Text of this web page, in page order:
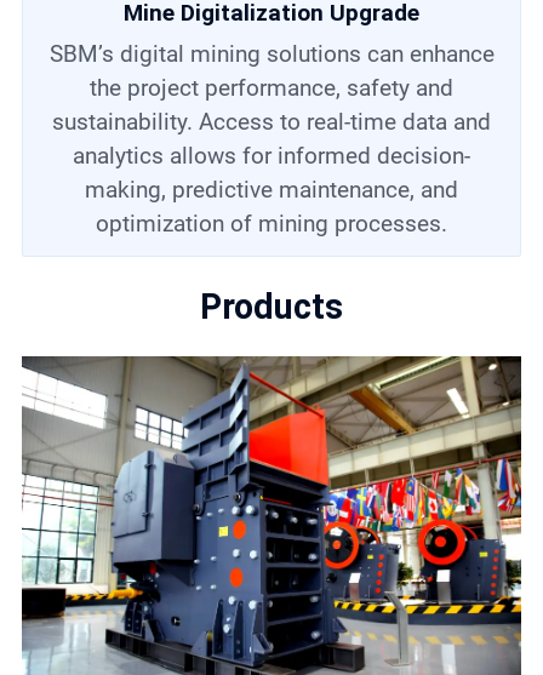
Mine Digitalization Upgrade
SBM’s digital mining solutions can enhance
the project performance, safety and
sustainability. Access to real-time data and
analytics allows for informed decision-
making, predictive maintenance, and
optimization of mining processes.
Products